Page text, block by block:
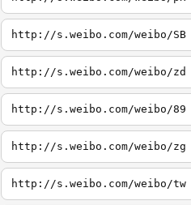
http://s.weibo.com/weibo/SB
http://s.weibo.com/weibo/zd
http://s.weibo.com/weibo/89
http://s.weibo.com/weibo/zg
http://s.weibo.com/weibo/tw